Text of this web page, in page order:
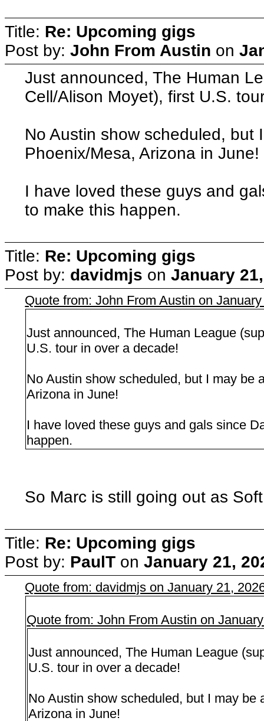
Title: Re: Upcoming gigs
Post by: John From Austin on
Just announced, The Human
Cell/Alison Moyet), first U.S.
No Austin show scheduled, but
Phoenix/Mesa, Arizona in June!
I have loved these guys and
to make this happen.
Title: Re: Upcoming gigs
Post by: davidmjs on January
Quote from: John From Austin on
Just announced, The Human League
U.S. tour in over a decade!
No Austin show scheduled, but I may be
Arizona in June!
I have loved these guys and gals since
happen.
So Marc is still going out as
Title: Re: Upcoming gigs
Post by: PaulT on January 21,
Quote from: davidmjs on January 21,
Quote from: John From Austin on
Just announced, The Human League
U.S. tour in over a decade!
No Austin show scheduled, but I may
Arizona in June!